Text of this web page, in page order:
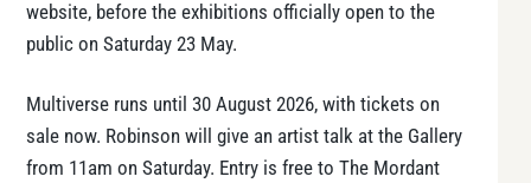
website, before the exhibitions officially open to the
public on Saturday 23 May.
Multiverse runs until 30 August 2026, with tickets on
sale now. Robinson will give an artist talk at the Gallery
from 11am on Saturday. Entry is free to The Mordant